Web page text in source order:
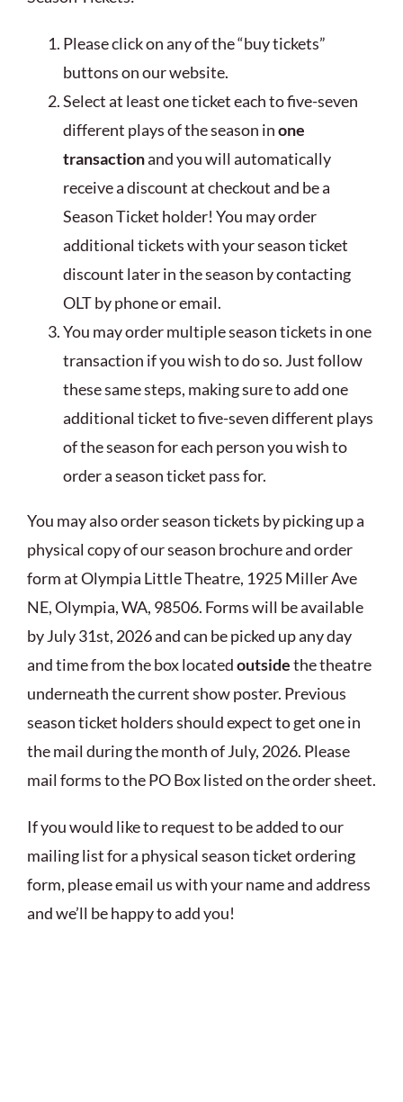
Please click on any of the “buy tickets”
buttons on our website.
Select at least one ticket each to five-seven
different plays of the season inone
transactionand you will automatically
receive a discount at checkout and be a
Season Ticket holder! You may order
additional tickets with your season ticket
discount later in the season by contacting
OLT by phone or email.
You may order multiple season tickets in one
transaction if you wish to do so. Just follow
these same steps, making sure to add one
additional ticket to five-seven different plays
of the season for each person you wish to
order a season ticket pass for.
You may also order season tickets by picking up a
physical copy of our season brochure and order
form at Olympia Little Theatre, 1925 Miller Ave
NE, Olympia, WA, 98506. Forms will be available
by July 31st, 2026 and can be picked up any day
and time from the box locatedoutsidethe theatre
underneath the current show poster. Previous
season ticket holders should expect to get one in
the mail during the month of July, 2026. Please
mail forms to the PO Box listed on the order sheet.
If you would like to request to be added to our
mailing list for a physical season ticket ordering
form, please email us with your name and address
and we’ll be happy to add you!